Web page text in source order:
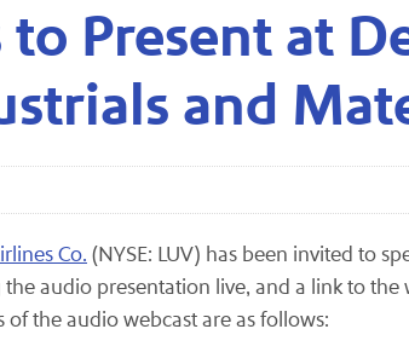
Present at
and
Co. (NYSE: LUV) has been invited to
audio presentation live, and a link to
the audio webcast are as follows: